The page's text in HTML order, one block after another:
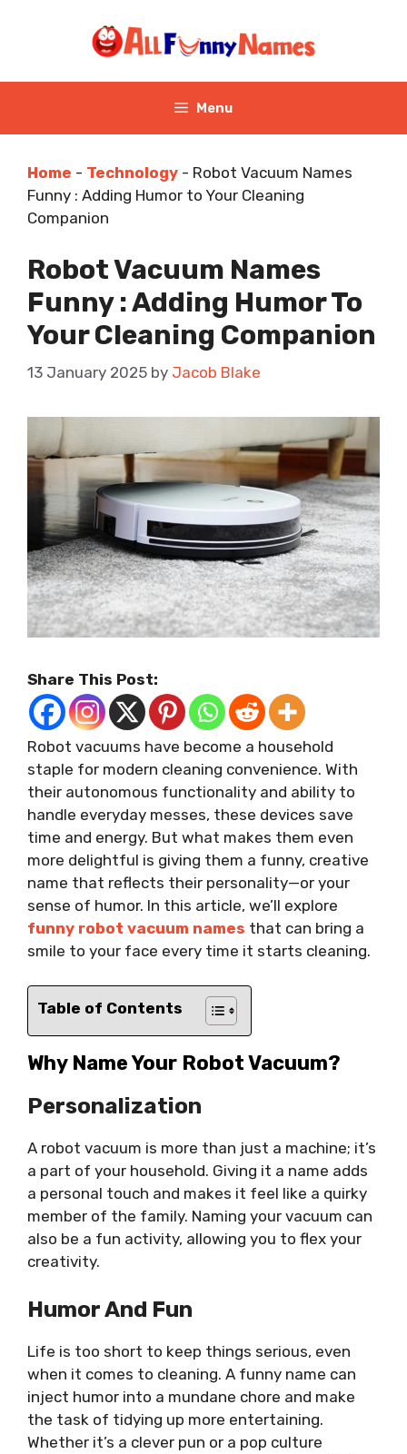
Menu
Home - Technology - Robot Vacuum Names
Funny : Adding Humor to Your Cleaning
Companion
Robot Vacuum Names
Funny : Adding Humor To
Your Cleaning Companion
13 January 2025 by Jacob Blake
Share This Post:
Robot vacuums have become a household
staple for modern cleaning convenience. With
their autonomous functionality and ability to
handle everyday messes, these devices save
time and energy. But what makes them even
more delightful is giving them a funny, creative
name that reflects their personality—or your
sense of humor. In this article, we’ll explore
funny robot vacuum names that can bring a
smile to your face every time it starts cleaning.
Table of Contents
Why Name Your Robot Vacuum?
Personalization
A robot vacuum is more than just a machine; it’s
a part of your household. Giving it a name adds
a personal touch and makes it feel like a quirky
member of the family. Naming your vacuum can
also be a fun activity, allowing you to flex your
creativity.
Humor And Fun
Life is too short to keep things serious, even
when it comes to cleaning. A funny name can
inject humor into a mundane chore and make
the task of tidying up more entertaining.
Whether it’s a clever pun or a pop culture